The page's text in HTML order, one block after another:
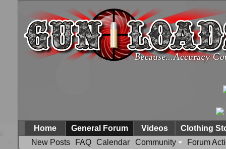
Home
General Forum
New Posts
FAQ Calendar Community Forum
Videos Clothing